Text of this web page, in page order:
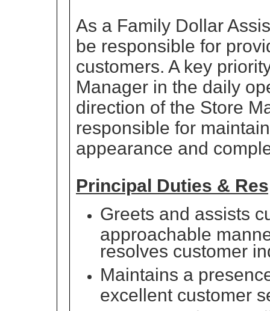
As a Family Dollar
be responsible for
customers. A key
Manager in the daily
direction of the Store
responsible for
appearance and
Principal Duties &
Greets and assists
approachable
resolves customer
Maintains a
excellent customer